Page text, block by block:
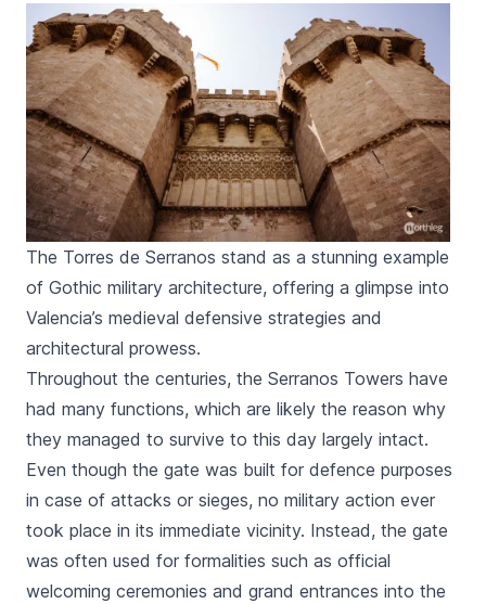
The Torres de Serranos stand as a stunning example
of Gothic military architecture, offering a glimpse into
Valencia’s medieval defensive strategies and
architectural prowess.
Throughout the centuries, the Serranos Towers have
had many functions, which are likely the reason why
they managed to survive to this day largely intact.
Even though the gate was built for defence purposes
in case of attacks or sieges, no military action ever
took place in its immediate vicinity. Instead, the gate
was often used for formalities such as official
welcoming ceremonies and grand entrances into the